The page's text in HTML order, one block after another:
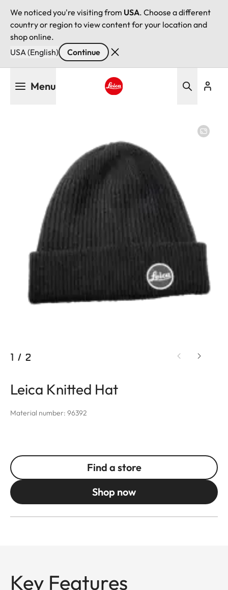
We noticed you're visiting from USA. Choose a different
country or region to view content for your location and
shop online.
USA (English)
Continue
Menu
1 / 2
Leica Knitted Hat
Material number: 96392
Find a store
Shop now
Key Features